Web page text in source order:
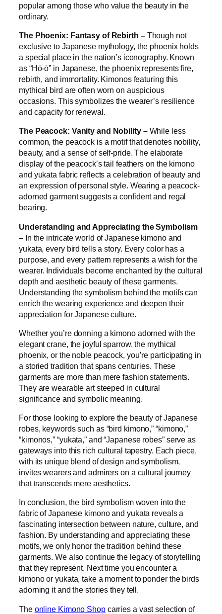
popular among those who value the beauty in the
ordinary.
The Phoenix: Fantasy of Rebirth – Though not
exclusive to Japanese mythology, the phoenix holds
a special place in the nation’s iconography. Known
as “Hō-ō” in Japanese, the phoenix represents fire,
rebirth, and immortality. Kimonos featuring this
mythical bird are often worn on auspicious
occasions. This symbolizes the wearer’s resilience
and capacity for renewal.
The Peacock: Vanity and Nobility – While less
common, the peacock is a motif that denotes nobility,
beauty, and a sense of self-pride. The elaborate
display of the peacock’s tail feathers on the kimono
and yukata fabric reflects a celebration of beauty and
an expression of personal style. Wearing a peacock-
adorned garment suggests a confident and regal
bearing.
Understanding and Appreciating the Symbolism
– In the intricate world of Japanese kimono and
yukata, every bird tells a story. Every color has a
purpose, and every pattern represents a wish for the
wearer. Individuals become enchanted by the cultural
depth and aesthetic beauty of these garments.
Understanding the symbolism behind the motifs can
enrich the wearing experience and deepen their
appreciation for Japanese culture.
Whether you’re donning a kimono adorned with the
elegant crane, the joyful sparrow, the mythical
phoenix, or the noble peacock, you’re participating in
a storied tradition that spans centuries. These
garments are more than mere fashion statements.
They are wearable art steeped in cultural
significance and symbolic meaning.
For those looking to explore the beauty of Japanese
robes, keywords such as “bird kimono,” “kimono,”
“kimonos,” “yukata,” and “Japanese robes” serve as
gateways into this rich cultural tapestry. Each piece,
with its unique blend of design and symbolism,
invites wearers and admirers on a cultural journey
that transcends mere aesthetics.
In conclusion, the bird symbolism woven into the
fabric of Japanese kimono and yukata reveals a
fascinating intersection between nature, culture, and
fashion. By understanding and appreciating these
motifs, we only honor the tradition behind these
garments. We also continue the legacy of storytelling
that they represent. Next time you encounter a
kimono or yukata, take a moment to ponder the birds
adorning it and the stories they tell.
The online Kimono Shopcarries a vast selection of